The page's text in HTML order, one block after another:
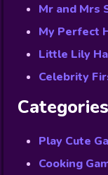
Mr and Mrs
My Perfect
Little Lily
Celebrity
Categories
Play Cute
Cooking